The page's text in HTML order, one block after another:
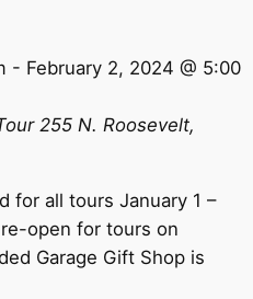
- February 2, 2024 @ 5:00
255 N. Roosevelt,
for all tours January 1 –
open for tours on
Garage Gift Shop is